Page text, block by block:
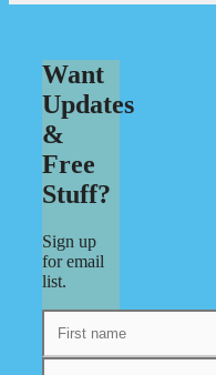
Want
Updates
&
Free
Stuff?
Sign up
for email
list.